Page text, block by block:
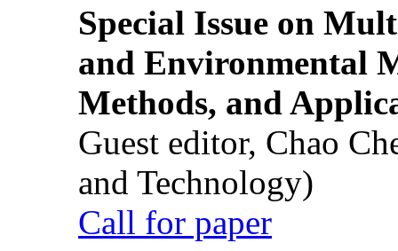
Special Issue on
and Environmental
Methods, and
Guest editor, Chao
and Technology)
Call for paper